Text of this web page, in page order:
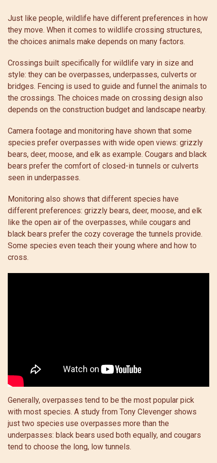
Just like people, wildlife have different preferences in how
they move. When it comes to wildlife crossing structures,
the choices animals make depends on many factors.
Crossings built specifically for wildlife vary in size and
style: they can be overpasses, underpasses, culverts or
bridges. Fencing is used to guide and funnel the animals to
the crossings. The choices made on crossing design also
depends on the construction budget and landscape nearby.
Camera footage and monitoring have shown that some
species prefer overpasses with wide open views: grizzly
bears, deer, moose, and elk as example. Cougars and black
bears prefer the comfort of closed-in tunnels or culverts
seen in underpasses.
Monitoring also shows that different species have
different preferences: grizzly bears, deer, moose, and elk
like the open air of the overpasses, while cougars and
black bears prefer the cozy coverage the tunnels provide.
Some species even teach their young where and how to
cross.
Generally, overpasses tend to be the most popular pick
with most species. A study from Tony Clevenger shows
just two species use overpasses more than the
underpasses: black bears used both equally, and cougars
tend to choose the long, low tunnels.